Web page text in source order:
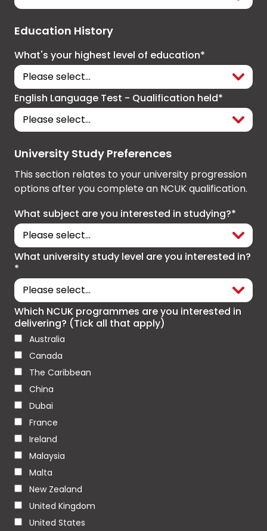
Education History
What's your highest level of education*
English Language Test - Qualification held*
University Study Preferences
This section relates to your university progression
options after you complete an NCUK qualification.
What subject are you interested in studying?*
What university study level are you interested in?
*
Which NCUK programmes are you interested in
delivering? (Tick all that apply)
Australia
Canada
The Caribbean
China
Dubai
France
Ireland
Malaysia
Malta
New Zealand
United Kingdom
United States